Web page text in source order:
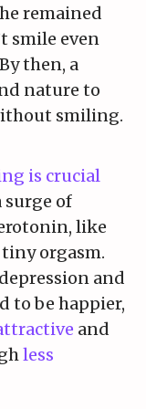
remained
smile even
then, a
nature to
smiling.
is crucial
surge of
like
tiny orgasm.
and
to be happier,
and
less